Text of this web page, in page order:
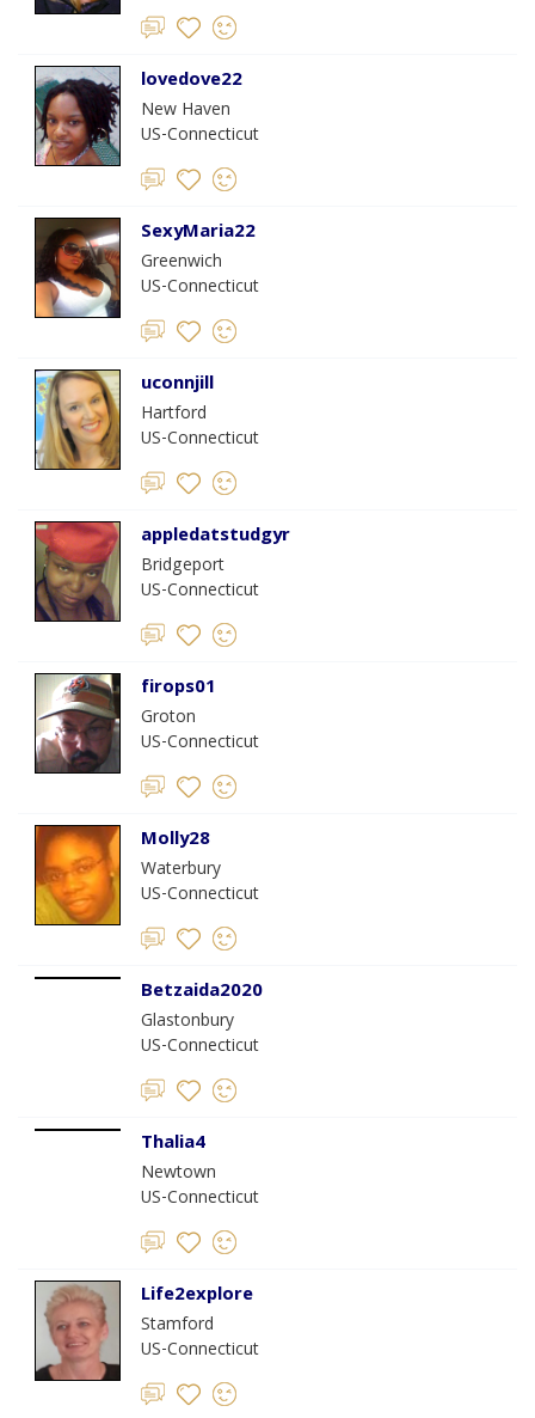
lovedove22
New Haven
US-Connecticut
SexyMaria22
Greenwich
US-Connecticut
uconnjill
Hartford
US-Connecticut
appledatstudgyr
Bridgeport
US-Connecticut
firops01
Groton
US-Connecticut
Molly28
Waterbury
US-Connecticut
Betzaida2020
Glastonbury
US-Connecticut
Thalia4
Newtown
US-Connecticut
Life2explore
Stamford
US-Connecticut